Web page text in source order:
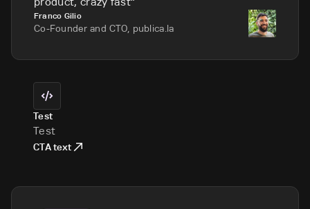
Franco Gilio
Co-Founder and CTO, publica.la
Test
Test
CTA text